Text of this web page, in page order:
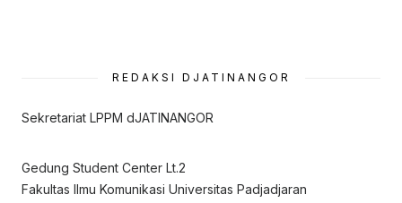
REDAKSI DJATINANGOR
Sekretariat LPPM dJATINANGOR
Gedung Student Center Lt.2
Fakultas Ilmu Komunikasi Universitas Padjadjaran